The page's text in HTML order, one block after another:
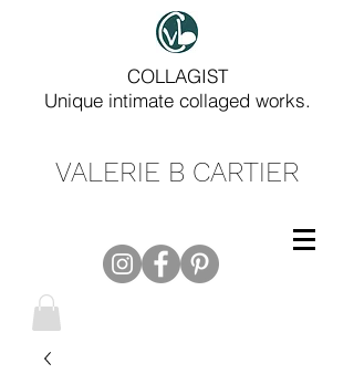
COLLAGIST
Unique intimate collaged works.
VALERIE B CARTIER